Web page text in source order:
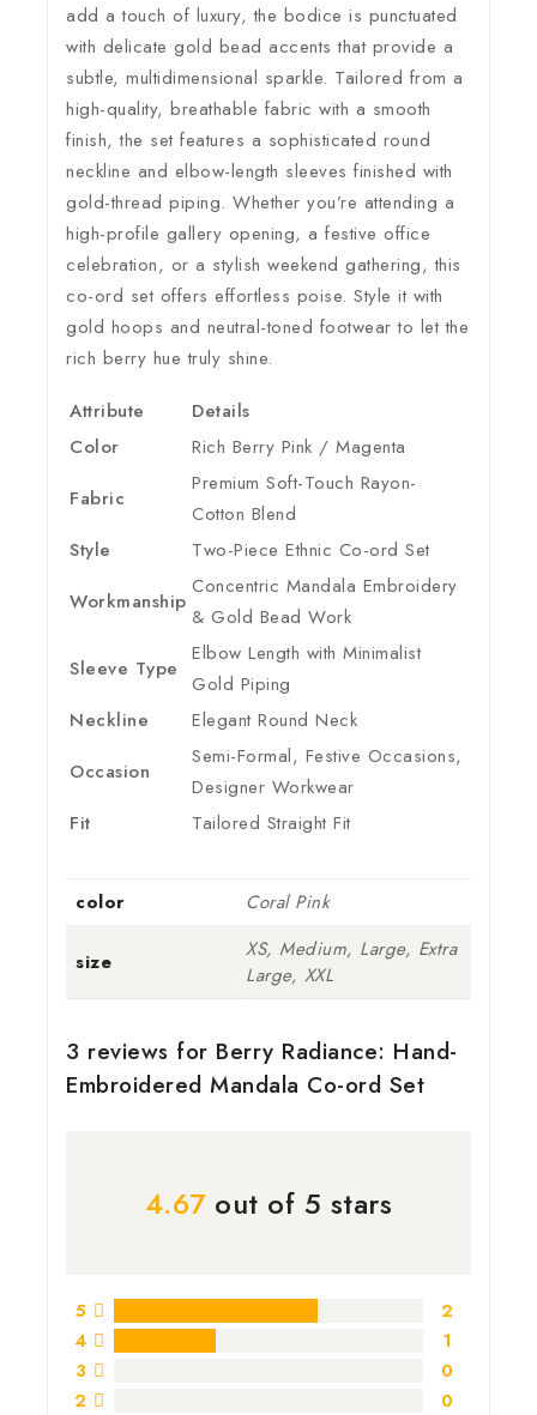
add a touch of luxury, the bodice is punctuated
with delicate gold bead accents that provide a
subtle, multidimensional sparkle. Tailored from a
high-quality, breathable fabric with a smooth
finish, the set features a sophisticated round
neckline and elbow-length sleeves finished with
gold-thread piping. Whether you’re attending a
high-profile gallery opening, a festive office
celebration, or a stylish weekend gathering, this
co-ord set offers effortless poise. Style it with
gold hoops and neutral-toned footwear to let the
rich berry hue truly shine.
Attribute
Details
Color
Rich Berry Pink / Magenta
Fabric
Premium Soft-Touch Rayon-
Cotton Blend
Style
Two-Piece Ethnic Co-ord Set
Workmanship
Concentric Mandala Embroidery
& Gold Bead Work
Sleeve Type
Elbow Length with Minimalist
Gold Piping
Neckline
Elegant Round Neck
Occasion
Semi-Formal, Festive Occasions,
Designer Workwear
Fit
Tailored Straight Fit
color Coral Pink
size
XS, Medium, Large, Extra
Large, XXL
3 reviews for Berry Radiance: Hand-
Embroidered Mandala Co-ord Set
4.67out of 5 stars
5
2
4
1
3
0
2
0